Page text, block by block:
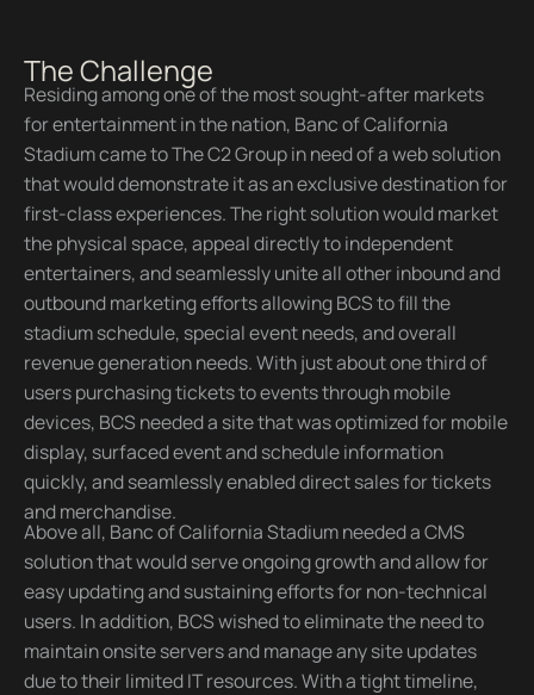
The Challenge
Residing among one of the most sought-after markets
for entertainment in the nation, Banc of California
Stadium came to The C2 Group in need of a web solution
that would demonstrate it as an exclusive destination for
first-class experiences. The right solution would market
the physical space, appeal directly to independent
entertainers, and seamlessly unite all other inbound and
outbound marketing efforts allowing BCS to fill the
stadium schedule, special event needs, and overall
revenue generation needs. With just about one third of
users purchasing tickets to events through mobile
devices, BCS needed a site that was optimized for mobile
display, surfaced event and schedule information
quickly, and seamlessly enabled direct sales for tickets
and merchandise.
Above all, Banc of California Stadium needed a CMS
solution that would serve ongoing growth and allow for
easy updating and sustaining efforts for non-technical
users. In addition, BCS wished to eliminate the need to
maintain onsite servers and manage any site updates
due to their limited IT resources. With a tight timeline,